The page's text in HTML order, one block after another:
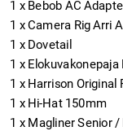
1 x Bebob AC
1 xCamera Rig Arri
1 x Dovetail
1 x Elokuvakonepaja
1 x Harrison Original
1 x Hi-Hat 150mm
1 x Magliner Senior /